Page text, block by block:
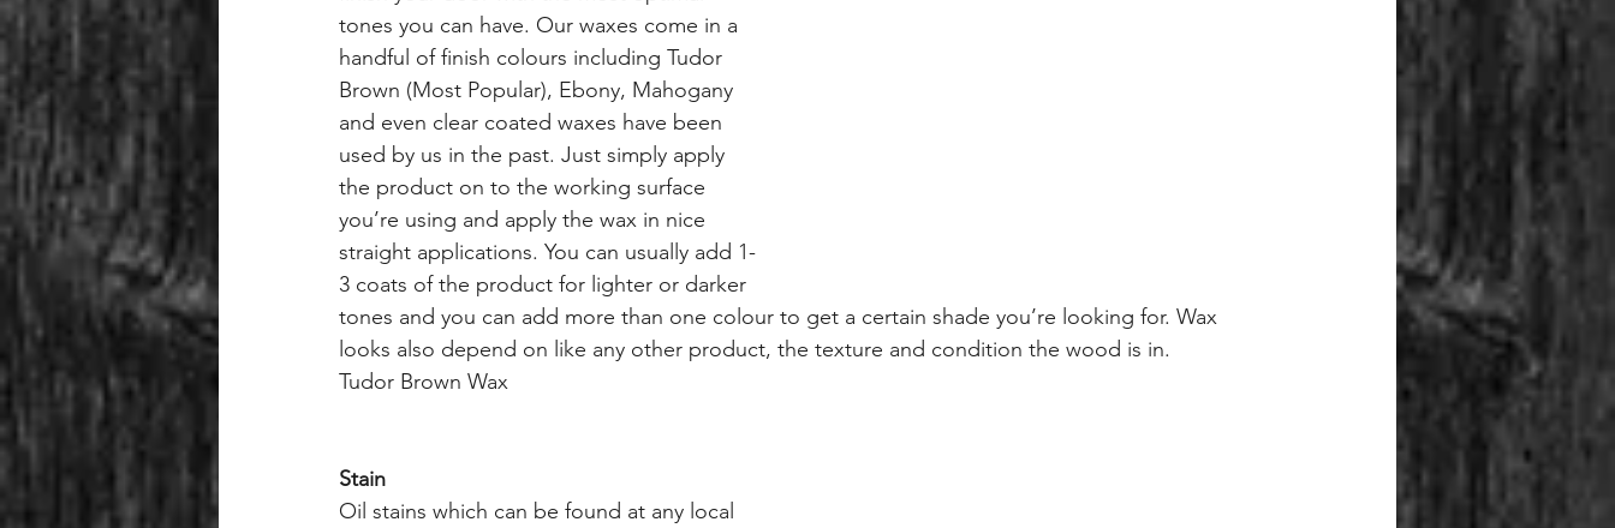
tones you can have. Our waxes come in a
handful of finish colours including Tudor
Brown (Most Popular), Ebony, Mahogany
and even clear coated waxes have been
used by us in the past. Just simply apply
the product on to the working surface
you’re using and apply the wax in nice
straight applications. You can usually add 1-
3 coats of the product for lighter or darker
tones and you can add more than one colour to get a certain shade you’re looking for. Wax
looks also depend on like any other product, the texture and condition the wood is in.
Tudor Brown Wax
Stain
Oil stains which can be found at any local